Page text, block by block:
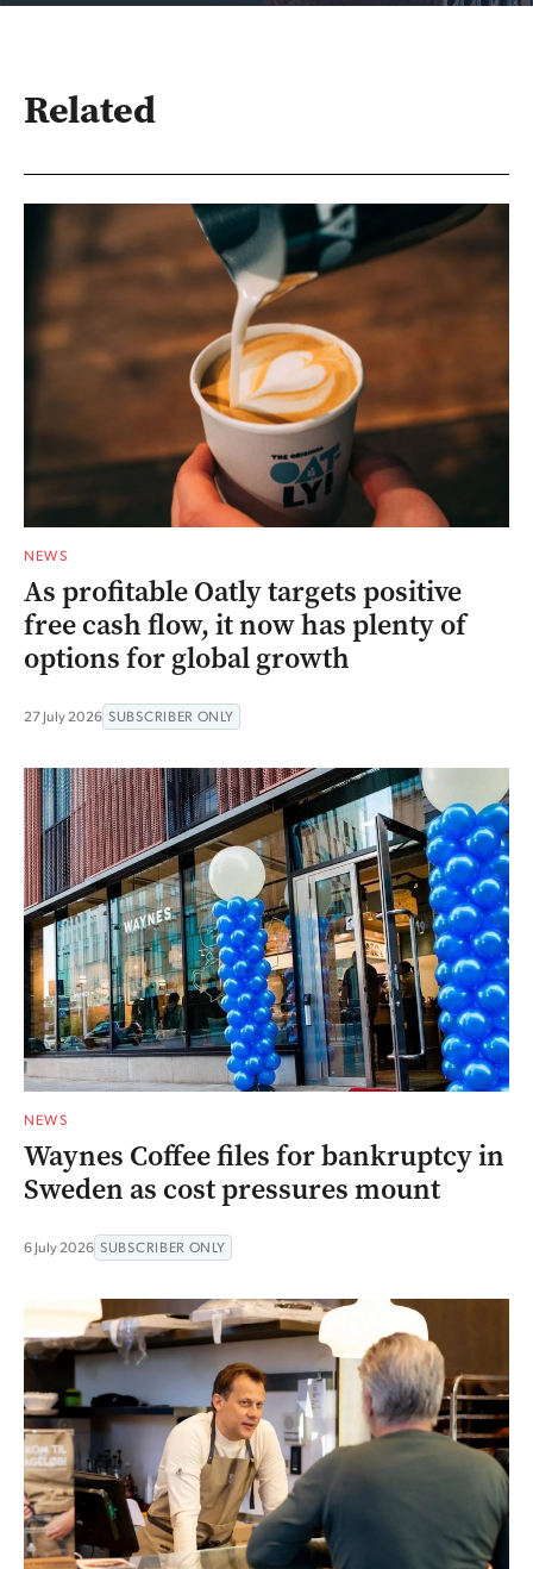
Related
NEWS
As profitable Oatly targets positive
free cash flow, it now has plenty of
options for global growth
27 July 2026 SUBSCRIBER ONLY
NEWS
Waynes Coffee files for bankruptcy in
Sweden as cost pressures mount
6 July 2026 SUBSCRIBER ONLY